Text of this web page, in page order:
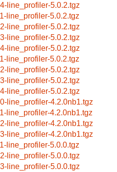
line_profiler-5.0.2.tgz
line_profiler-5.0.2.tgz
line_profiler-5.0.2.tgz
line_profiler-5.0.2.tgz
line_profiler-5.0.2.tgz
line_profiler-5.0.2.tgz
line_profiler-5.0.2.tgz
line_profiler-5.0.2.tgz
line_profiler-5.0.2.tgz
line_profiler-4.2.0nb1.tgz
line_profiler-4.2.0nb1.tgz
line_profiler-4.2.0nb1.tgz
line_profiler-4.2.0nb1.tgz
line_profiler-5.0.0.tgz
line_profiler-5.0.0.tgz
line_profiler-5.0.0.tgz